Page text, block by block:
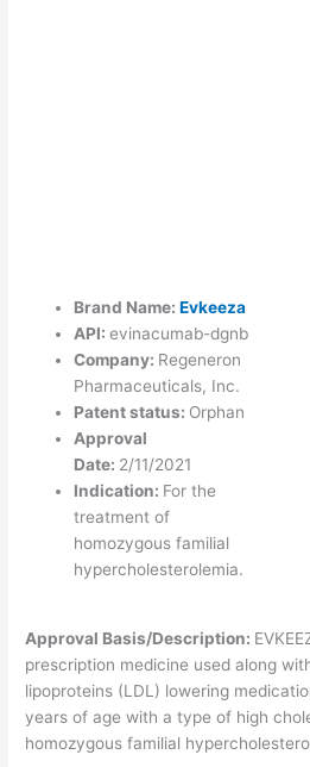
Brand Name:Evkeeza
API:evinacumab-dgnb
Company: Regeneron
Pharmaceuticals, Inc.
Patent status: Orphan
Approval
Date: 2/11/2021
Indication: For the
treatment of
homozygous familial
hypercholesterolemia.
Approval Basis/Description:
prescription medicine used along
lipoproteins (LDL) lowering
years of age with a type of high
homozygous familial